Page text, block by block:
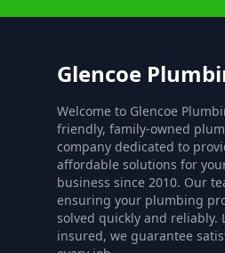
Glencoe
Welcome to Glencoe
friendly, family-owned
company dedicated to
affordable solutions for
business since 2010. Our
ensuring your plumbing
solved quickly and reliably.
insured, we guarantee